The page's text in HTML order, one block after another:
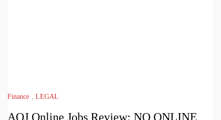
Finance , LEGAL
AOJ Online Jobs Review: NO ONLINE